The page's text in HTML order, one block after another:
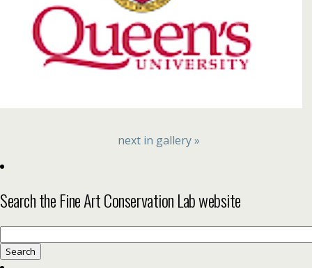
next in gallery »
Search the Fine Art Conservation Lab website
for: